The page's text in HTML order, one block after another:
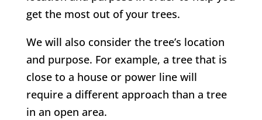
get the most out of your trees.
We will also consider the tree’s location
and purpose. For example, a tree that is
close to a house or power line will
require a different approach than a tree
in an open area.